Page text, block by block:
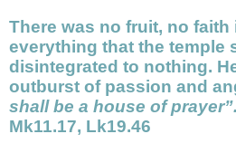
There was no fruit, no faith
everything that the temple
disintegrated to nothing.
outburst of passion and
shall be a house of prayer”.
Mk11.17, Lk19.46